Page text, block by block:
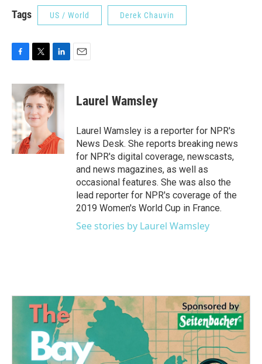
Tags US / World Derek Chauvin
F
c
e
b
o
o
k
T
i
t
t
e
r
L
n
k
e
d
n
E
Laurel Wamsley
Laurel Wamsley is a reporter for NPR's
News Desk. She reports breaking news
for NPR's digital coverage, newscasts,
and news magazines, as well as
occasional features. She was also the
lead reporter for NPR's coverage of the
2019 Women's World Cup in France.
See stories by Laurel Wamsley